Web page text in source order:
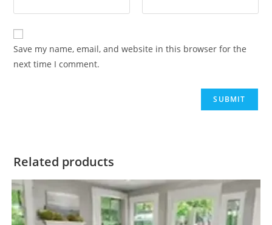
Save my name, email, and website in this browser for the
next time I comment.
Related products